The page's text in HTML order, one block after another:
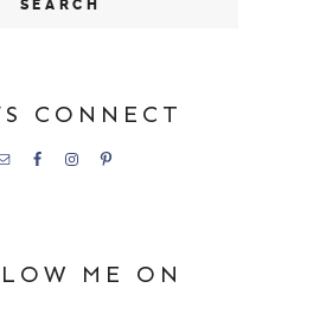
CONNECT
ME ON